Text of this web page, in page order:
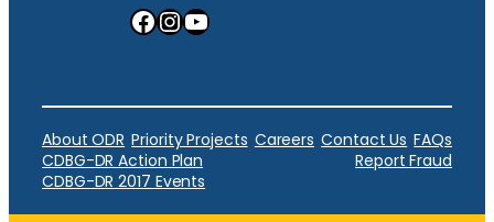
Facebook InstagramYouTube
About ODR Priority Projects Careers Contact Us FAQs
CDBG-DR Action Plan
Report Fraud
CDBG-DR 2017 Events